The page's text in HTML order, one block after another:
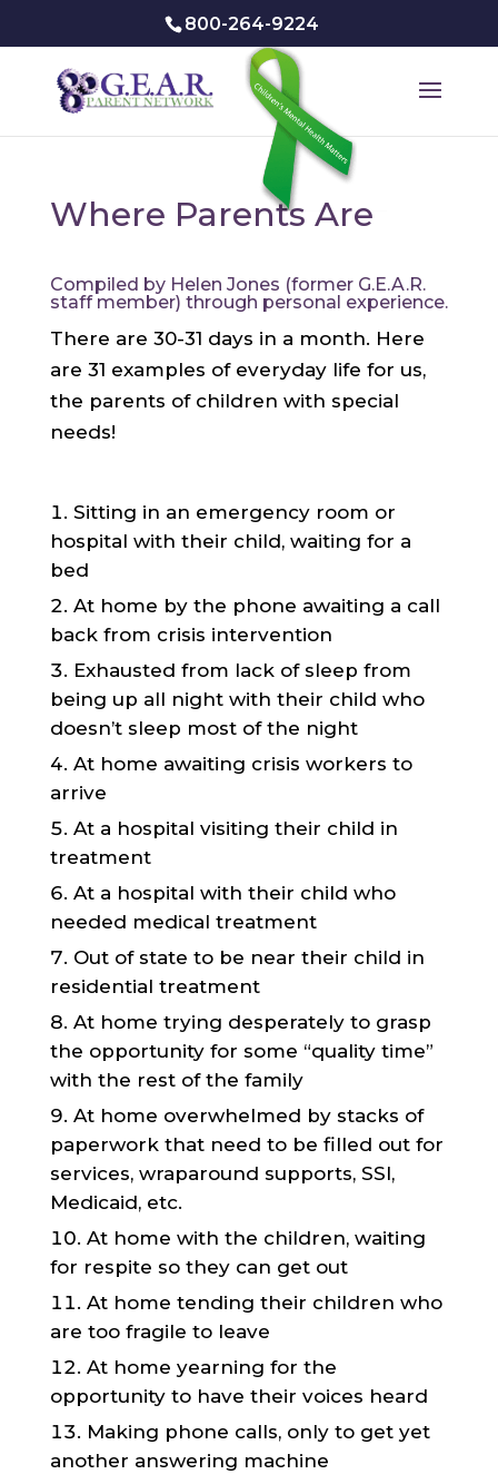
800-264-9224
Where Parents Are
Compiled by Helen Jones (former G.E.A.R.
staff member) through personal experience.
There are 30-31 days in a month. Here
are 31 examples of everyday life for us,
the parents of children with special
needs!
Sitting in an emergency room or
hospital with their child, waiting for a
bed
At home by the phone awaiting a call
back from crisis intervention
Exhausted from lack of sleep from
being up all night with their child who
doesn’t sleep most of the night
At home awaiting crisis workers to
arrive
At a hospital visiting their child in
treatment
At a hospital with their child who
needed medical treatment
Out of state to be near their child in
residential treatment
At home trying desperately to grasp
the opportunity for some “quality time”
with the rest of the family
At home overwhelmed by stacks of
paperwork that need to be filled out for
services, wraparound supports, SSI,
Medicaid, etc.
At home with the children, waiting
for respite so they can get out
At home tending their children who
are too fragile to leave
At home yearning for the
opportunity to have their voices heard
Making phone calls, only to get yet
another answering machine